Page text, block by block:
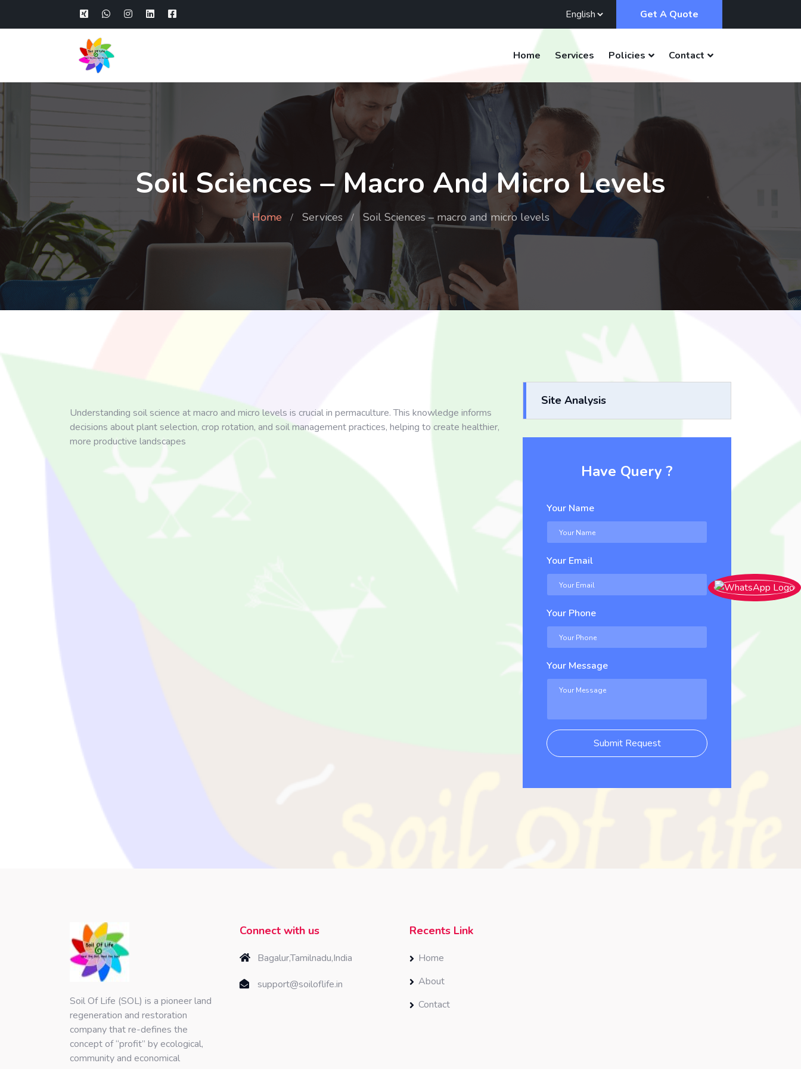
Get A Quote
Home Services Policies Contact
Soil Sciences – Macro And Micro Levels
Home Services Soil Sciences – macro and micro levels
Understanding soil science at macro and micro levels is crucial in permaculture. This knowledge informs
decisions about plant selection, crop rotation, and soil management practices, helping to create healthier,
more productive landscapes
Site Analysis
Have Query ?
Your Name
Your Email
Your Phone
Your Message
Submit Request
Soil Of Life (SOL) is a pioneer land
regeneration and restoration
company that re-defines the
concept of “profit” by ecological,
community and economical
Connect with us
Bagalur,Tamilnadu,India
support@soiloflife.in
Recents Link
Home
About
Contact